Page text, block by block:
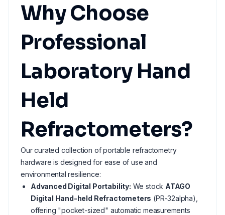
Why Choose
Professional
Laboratory Hand
Held
Refractometers?
Our curated collection of portable refractometry
hardware is designed for ease of use and
environmental resilience:
Advanced Digital Portability: We stock ATAGO
Digital Hand-held Refractometers (PR-32alpha),
offering "pocket-sized" automatic measurements